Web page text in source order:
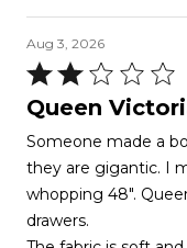
Aug 3, 2026
Rated
2
out
of
5
Queen
Someone made a
they are gigantic. I
whopping 48".
drawers.